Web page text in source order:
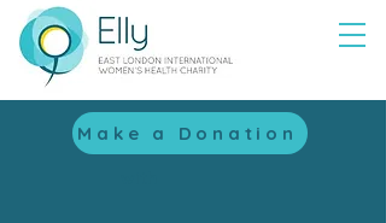
Make a Donation